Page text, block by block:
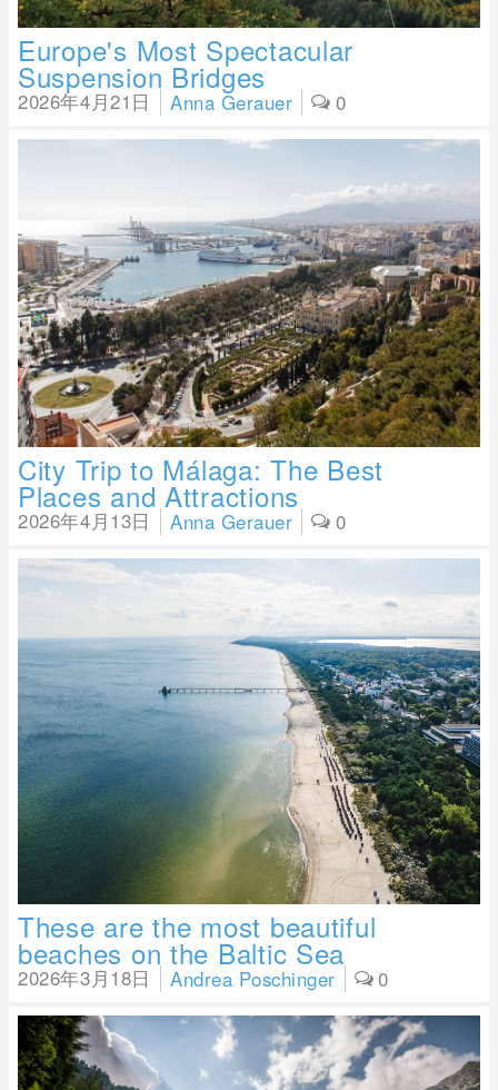
2026年4月21日 Anna Gerauer 0
Europe's Most Spectacular
Suspension Bridges
2026年4月13日 Anna Gerauer 0
City Trip to Málaga: The Best
Places and Attractions
2026年3月18日 Andrea Poschinger 0
These are the most beautiful
beaches on the Baltic Sea